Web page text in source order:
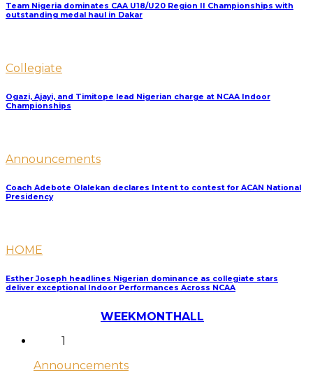
Team Nigeria dominates CAA U18/U20 Region II Championships with
outstanding medal haul in Dakar
Collegiate
Ogazi, Ajayi, and Timitope lead Nigerian charge at NCAA Indoor
Championships
Announcements
Coach Adebote Olalekan declares Intent to contest for ACAN National
Presidency
HOME
Esther Joseph headlines Nigerian dominance as collegiate stars
deliver exceptional Indoor Performances Across NCAA
WEEKMONTHALL
1
Announcements